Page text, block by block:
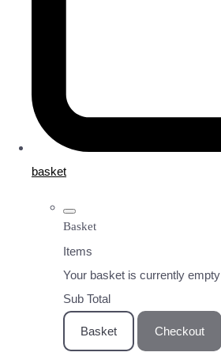
basket
Basket
Items
Your basket is currently empty
Sub Total
Basket Checkout